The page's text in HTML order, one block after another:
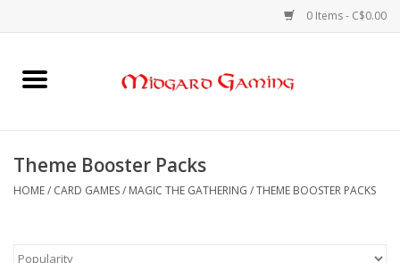
0 Items - C$0.00
Home
Card Games
Theme Booster Packs
HOME/ CARD GAMES/ MAGIC THE GATHERING /THEME BOOSTER PACKS